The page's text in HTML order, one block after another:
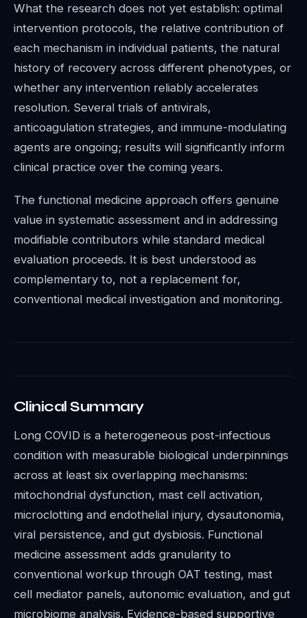
What the research does not yet establish: optimal
intervention protocols, the relative contribution of
each mechanism in individual patients, the natural
history of recovery across different phenotypes, or
whether any intervention reliably accelerates
resolution. Several trials of antivirals,
anticoagulation strategies, and immune-modulating
agents are ongoing; results will significantly inform
clinical practice over the coming years.
The functional medicine approach offers genuine
value in systematic assessment and in addressing
modifiable contributors while standard medical
evaluation proceeds. It is best understood as
complementary to, not a replacement for,
conventional medical investigation and monitoring.
Clinical Summary
Long COVID is a heterogeneous post-infectious
condition with measurable biological underpinnings
across at least six overlapping mechanisms:
mitochondrial dysfunction, mast cell activation,
microclotting and endothelial injury, dysautonomia,
viral persistence, and gut dysbiosis. Functional
medicine assessment adds granularity to
conventional workup through OAT testing, mast
cell mediator panels, autonomic evaluation, and gut
microbiome analysis. Evidence-based supportive